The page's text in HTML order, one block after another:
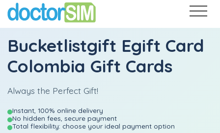
Bucketlistgift Egift Card
Colombia Gift Cards
Always the Perfect Gift!
Instant, 100% online delivery
No hidden fees, secure payment
Total flexibility: choose your ideal payment option